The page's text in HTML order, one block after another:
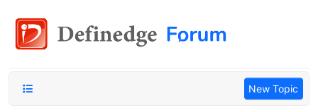
New Topic